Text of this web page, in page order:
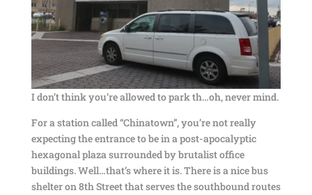
I don’t think you’re allowed to park th…oh, never mind.
For a station called “Chinatown”, you’re not really
expecting the entrance to be in a post-apocalyptic
hexagonal plaza surrounded by brutalist office
buildings. Well…that’s where it is. There is a nice bus
shelter on 8th Street that serves the southbound routes